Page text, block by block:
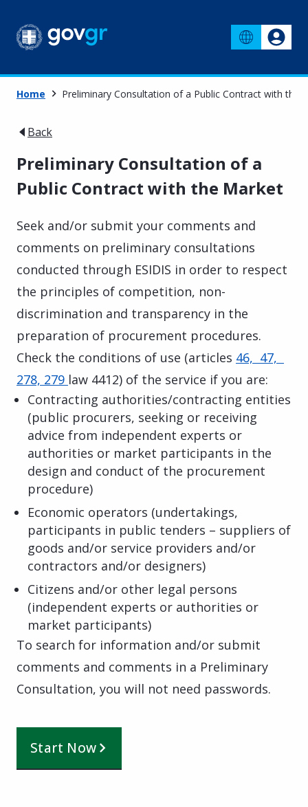
Home Preliminary Consultation of a Public Contract with the
Back
Preliminary Consultation of a
Public Contract with the Market
Seek and/or submit your comments and
comments on preliminary consultations
conducted through ESIDIS in order to respect
the principles of competition, non-
discrimination and transparency in the
preparation of procurement procedures.
Check the conditions of use (articles 46, 47,
278, 279 law 4412) of the service if you are:
Contracting authorities/contracting entities
(public procurers, seeking or receiving
advice from independent experts or
authorities or market participants in the
design and conduct of the procurement
procedure)
Economic operators (undertakings,
participants in public tenders – suppliers of
goods and/or service providers and/or
contractors and/or designers)
Citizens and/or other legal persons
(independent experts or authorities or
market participants)
To search for information and/or submit
comments and comments in a Preliminary
Consultation, you will not need passwords.
Start Now